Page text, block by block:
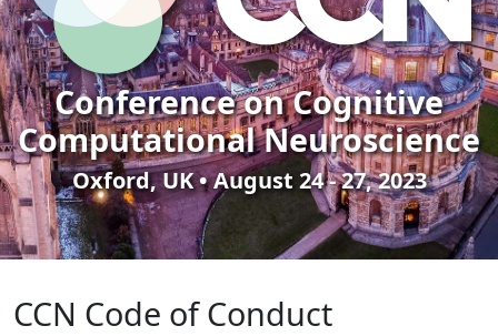
Conference on Cognitive
Computational Neuroscience
Oxford, UK • August 24 - 27, 2023
CCN Code of Conduct